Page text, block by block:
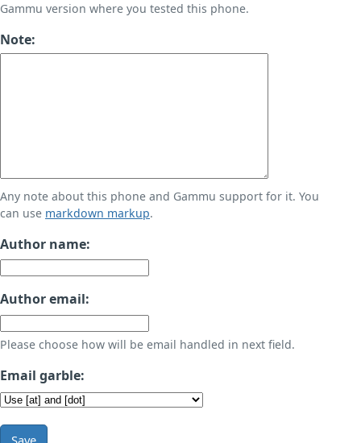
Gammu version where you tested this phone.
Note:
Any note about this phone and Gammu support for it. You
can use markdown markup.
Author name:
Author email:
Please choose how will be email handled in next field.
Email garble:
Save